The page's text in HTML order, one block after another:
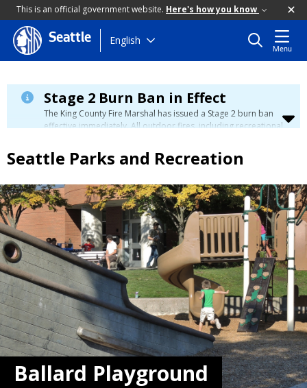
This is an official government website. Here's how you know
Skip
to
content
Seattle English
Menu
Stage 2 Burn Ban in Effect
The King County Fire Marshal has issued a Stage 2 burn ban
effective immediately. All outdoor fires, including recreational
please visit the King County Burn Ban page
Seattle Parks and Recreation
Ballard Playground